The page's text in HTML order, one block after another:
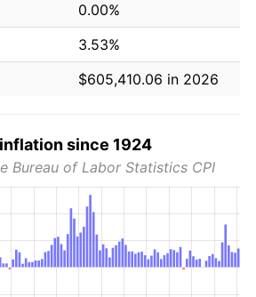
0.00%
3.53%
$605,410.06 in 2026
inflation since 1924
Bureau of Labor Statistics CPI